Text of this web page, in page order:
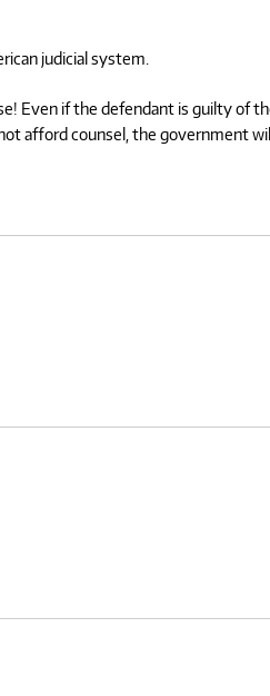
judicial system.
Even if the defendant is guilty of
afford counsel, the government